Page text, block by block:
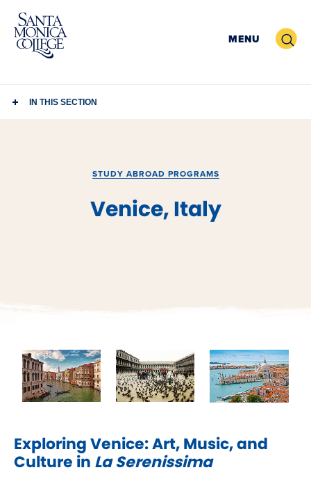
Skip
content
MENU Search
IN THIS SECTION
STUDY ABROAD PROGRAMS
Venice, Italy
Exploring Venice: Art, Music, and
Culture in La Serenissima